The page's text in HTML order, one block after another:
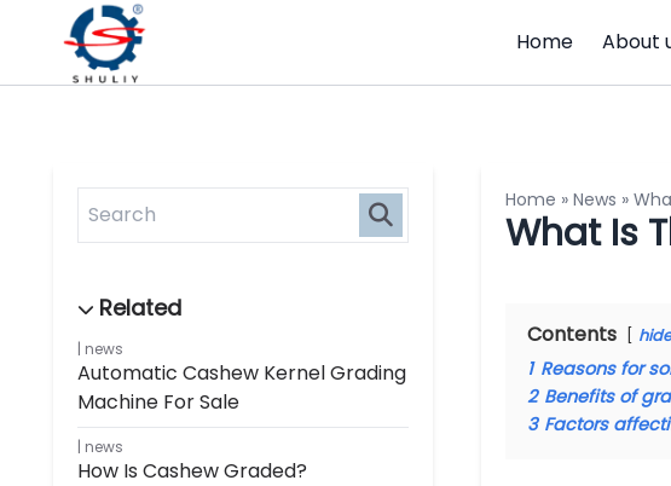
Home About
news
Automatic Cashew Kernel Grading
Machine For Sale
news
How Is Cashew Graded?
Home » News »
What Is
Contents hide
1 Reasons for
2 Benefits of
3 Factors